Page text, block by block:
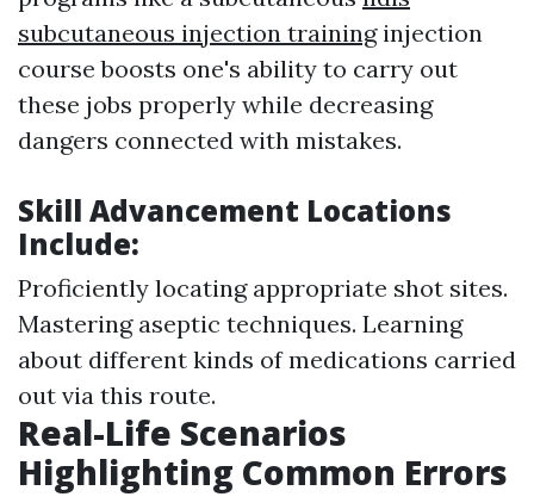
subcutaneous injection traininginjection
course boosts one's ability to carry out
these jobs properly while decreasing
dangers connected with mistakes.
Skill Advancement Locations
Include:
Proficiently locating appropriate shot sites.
Mastering aseptic techniques. Learning
about different kinds of medications carried
out via this route.
Real-Life Scenarios
Highlighting Common Errors